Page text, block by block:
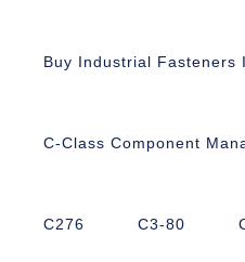
Buy Industrial Fasteners
C-Class Component
C276 C3-80